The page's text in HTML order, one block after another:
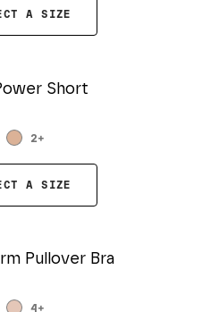
A SIZE
Short
2+
A SIZE
Pullover Bra
4 +